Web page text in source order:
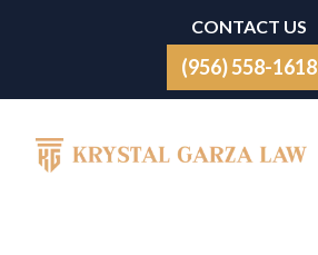
CONTACT US
(956) 558-1618
Main Navigation